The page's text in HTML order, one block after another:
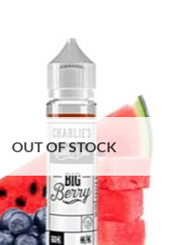
OUT OF STOCK